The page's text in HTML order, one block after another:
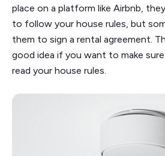
place on a platform like Airbnb,
to follow your house rules, but
them to sign a rental agreement.
good idea if you want to make
read your house rules.